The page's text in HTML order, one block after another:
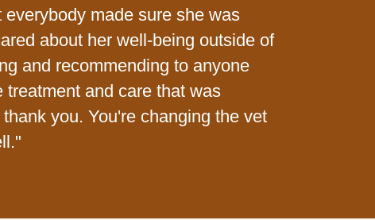
made sure she was
about her well-being outside of
and recommending to anyone
and care that was
you. You're changing the vet